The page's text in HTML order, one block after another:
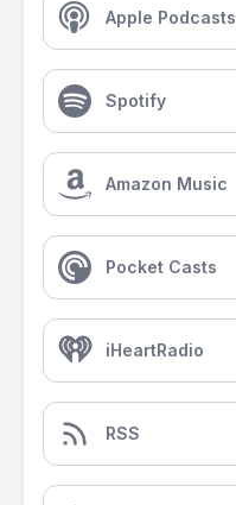
Apple Podcasts
Spotify
Amazon Music
Pocket Casts
iHeartRadio
RSS